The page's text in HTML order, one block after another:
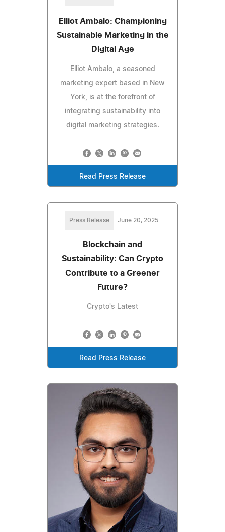
Elliot Ambalo: Championing
Sustainable Marketing in the
Digital Age
Elliot Ambalo, a seasoned
marketing expert based in New
York, is at the forefront of
integrating sustainability into
digital marketing strategies.
Read Press Release
Press Release June 20, 2025
Blockchain and
Sustainability: Can Crypto
Contribute to a Greener
Future?
Crypto's Latest
Read Press Release